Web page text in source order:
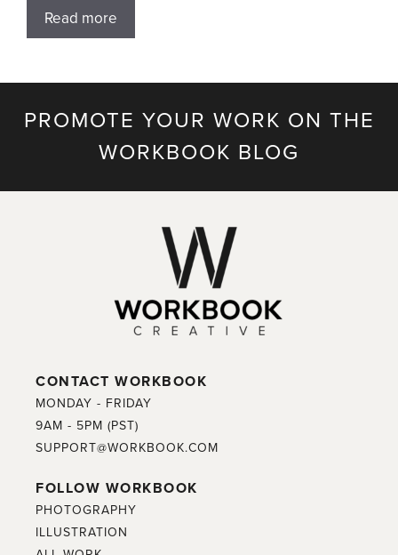
Read more
PROMOTE YOUR WORK ON THE
WORKBOOK BLOG
CONTACT WORKBOOK
MONDAY - FRIDAY
9AM - 5PM (PST)
SUPPORT@WORKBOOK.COM
FOLLOW WORKBOOK
PHOTOGRAPHY
ILLUSTRATION